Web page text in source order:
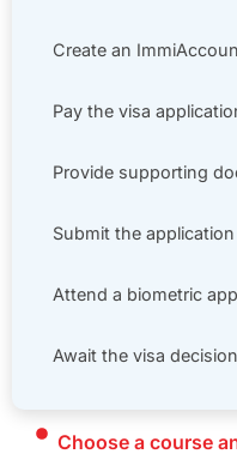
Create an
Pay the visa
Provide supporting
Submit the application
Attend a biometric
Await the visa decision
Choose a course